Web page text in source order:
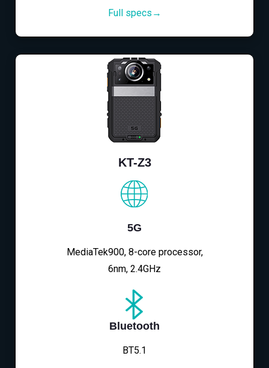
Full specs→
KT-Z3
5G
MediaTek900, 8-core processor,
6nm, 2.4GHz
Bluetooth
BT5.1